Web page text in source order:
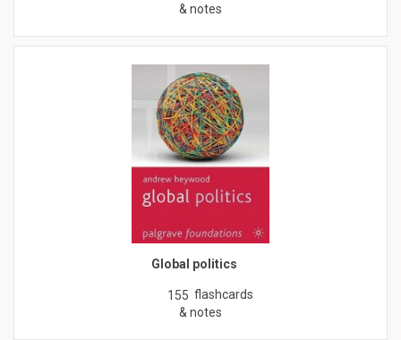
& notes
Global politics
155 flashcards
& notes